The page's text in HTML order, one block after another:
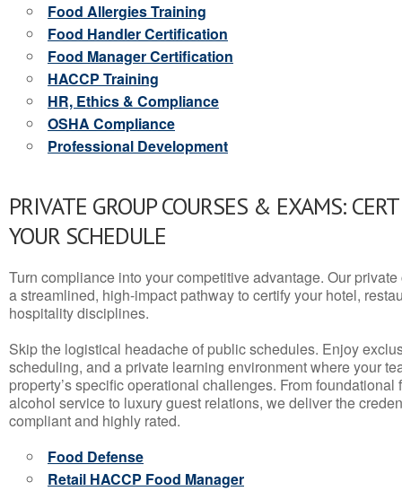
Food Allergies Training
Food Handler Certification
Food Manager Certification
HACCP Training
HR, Ethics & Compliance
OSHA Compliance
Professional Development
PRIVATE GROUP COURSES & EXAMS:
YOUR SCHEDULE
Turn compliance into your competitive advantage. Our
a streamlined, high-impact pathway to certify your hotel,
hospitality disciplines.
Skip the logistical headache of public schedules. Enjoy
scheduling, and a private learning environment where your
property’s specific operational challenges. From
alcohol service to luxury guest relations, we deliver the
compliant and highly rated.
Food Defense
Retail HACCP Food Manager